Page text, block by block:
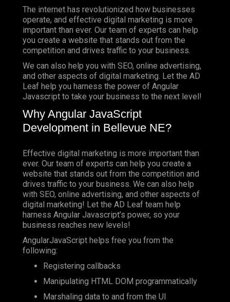
The internet has revolutionized how businesses
operate, and effective digital marketing is more
important than ever. Our team of experts can help
you create a website that stands out from the
competition and drives traffic to your business.
We can also help you with SEO, online advertising,
and other aspects of digital marketing. Let the AD
Leaf help you harness the power of Angular
Javascript to take your business to the next level!
Why Angular JavaScript
Development in Bellevue NE?
Effective digital marketing is more important than
ever. Our team of experts can help you create a
website that stands out from the competition and
drives traffic to your business. We can also help
with SEO, online advertising, and other aspects of
digital marketing! Let the AD Leaf team help
harness Angular Javascript’s power, so your
business reaches new levels!
AngularJavaScript helps free you from the
following:
Registering callbacks
Manipulating HTML DOM programmatically
Marshaling data to and from the UI